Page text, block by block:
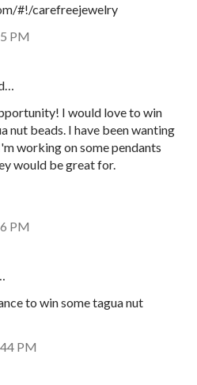
#!/carefreejewelry
PM
I would love to win
nut beads. I have been wanting
working on some pendants
would be great for.
PM
to win some tagua nut
PM